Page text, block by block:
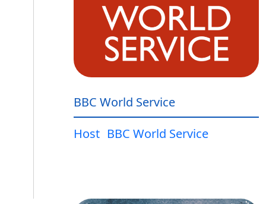
BBC World Service
Host BBC World Service